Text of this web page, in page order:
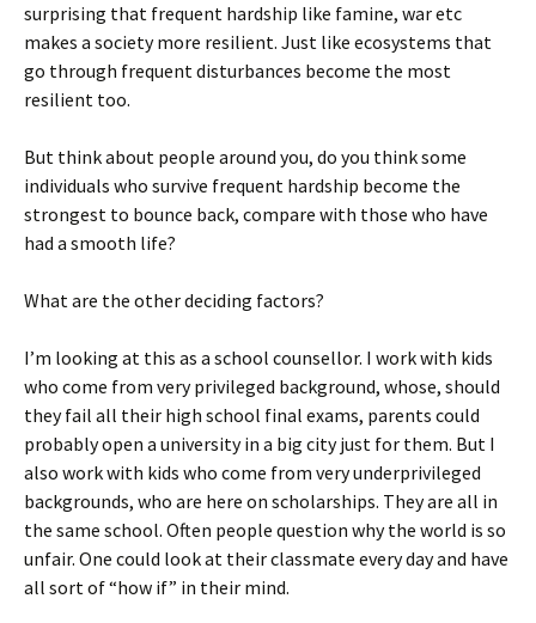
surprising that frequent hardship like famine, war etc
makes a society more resilient. Just like ecosystems that
go through frequent disturbances become the most
resilient too.
But think about people around you, do you think some
individuals who survive frequent hardship become the
strongest to bounce back, compare with those who have
had a smooth life?
What are the other deciding factors?
I’m looking at this as a school counsellor. I work with kids
who come from very privileged background, whose, should
they fail all their high school final exams, parents could
probably open a university in a big city just for them. But I
also work with kids who come from very underprivileged
backgrounds, who are here on scholarships. They are all in
the same school. Often people question why the world is so
unfair. One could look at their classmate every day and have
all sort of “how if” in their mind.